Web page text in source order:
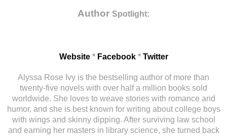
Author Spotlight:
Website* Facebook* Twitter
Alyssa Rose Ivy is the bestselling author of more than
twenty-five novels with over half a million books sold
worldwide. She loves to weave stories with romance and
humor, and she is best known for writing about college boys
with wings and skinny dipping. After surviving law school
and earning her masters in library science, she turned back